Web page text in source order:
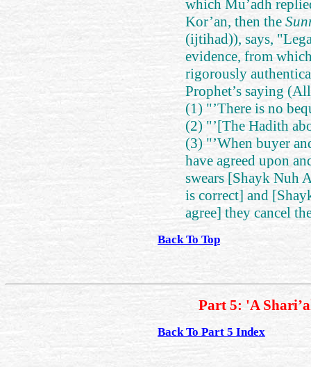
which Mu’adh
Kor’an, then the
(ijtihad)), says,
evidence, from
rigorously
Prophet’s saying
(1) "’There is no
(2) "’[The Hadith
(3) "’When buyer
have agreed upon
swears [Shayk Nuh
is correct] and
agree] they cancel
Back To Top
Part 5: 'A
Back To Part 5 Index